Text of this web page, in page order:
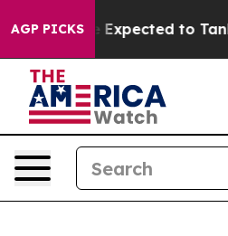
AGP PICKS
Expected to Tank After